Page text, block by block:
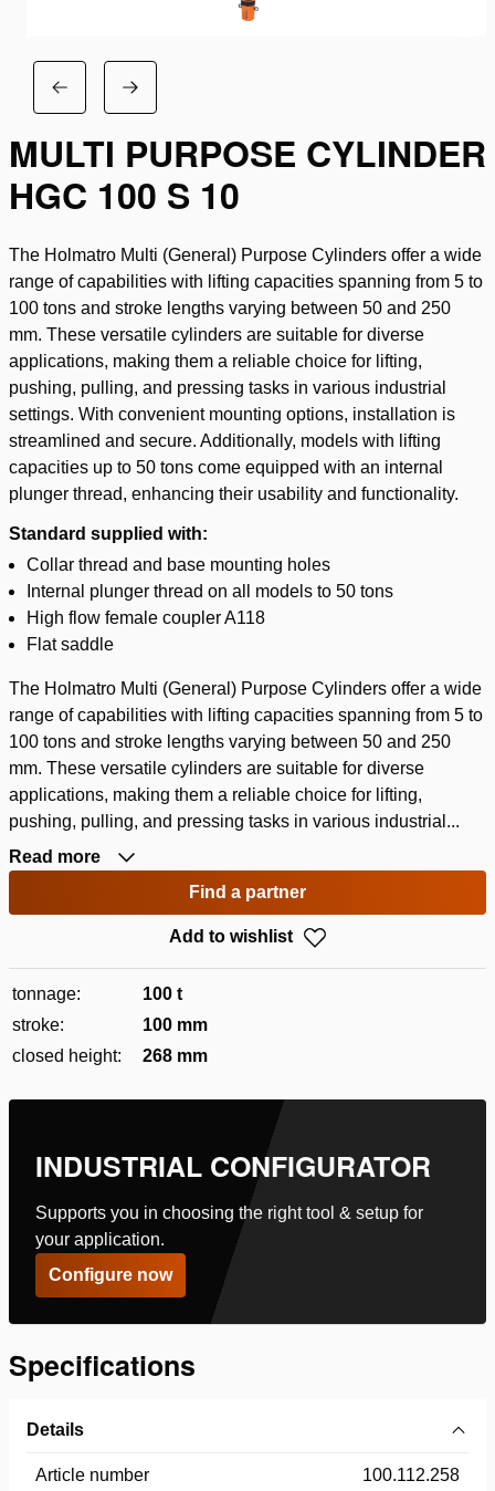
MULTI PURPOSE CYLINDER
HGC 100 S 10
The Holmatro Multi (General) Purpose Cylinders offer a wide
range of capabilities with lifting capacities spanning from 5 to
100 tons and stroke lengths varying between 50 and 250
mm. These versatile cylinders are suitable for diverse
applications, making them a reliable choice for lifting,
pushing, pulling, and pressing tasks in various industrial
settings. With convenient mounting options, installation is
streamlined and secure. Additionally, models with lifting
capacities up to 50 tons come equipped with an internal
plunger thread, enhancing their usability and functionality.
Standard supplied with:
Collar thread and base mounting holes
Internal plunger thread on all models to 50 tons
High flow female coupler A118
Flat saddle
The Holmatro Multi (General) Purpose Cylinders offer a wide
range of capabilities with lifting capacities spanning from 5 to
100 tons and stroke lengths varying between 50 and 250
mm. These versatile cylinders are suitable for diverse
applications, making them a reliable choice for lifting,
pushing, pulling, and pressing tasks in various industrial...
Read more
Find a partner
Add to wishlist
tonnage:
100 t
stroke:
100 mm
closed height:
268 mm
INDUSTRIAL CONFIGURATOR
Supports you in choosing the right tool & setup for
your application.
Configure now
Specifications
Details
Article number 100.112.258